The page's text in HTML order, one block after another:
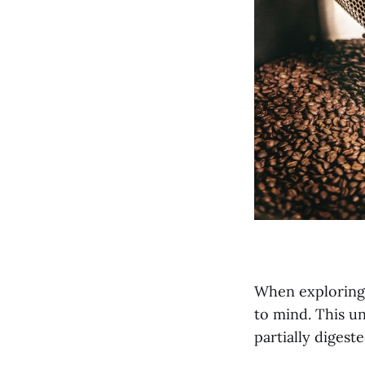
When
to mind. This
partially